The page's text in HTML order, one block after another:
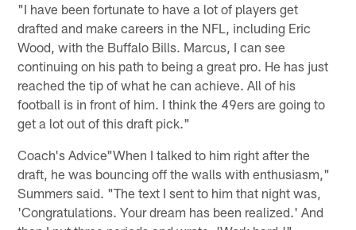
"I have been fortunate to have a lot of players get
drafted and make careers in the NFL, including Eric
Wood, with the Buffalo Bills. Marcus, I can see
continuing on his path to being a great pro. He has just
reached the tip of what he can achieve. All of his
football is in front of him. I think the 49ers are going to
get a lot out of this draft pick."
Coach's Advice"When I talked to him right after the
draft, he was bouncing off the walls with enthusiasm,"
Summers said. "The text I sent to him that night was,
'Congratulations. Your dream has been realized.' And